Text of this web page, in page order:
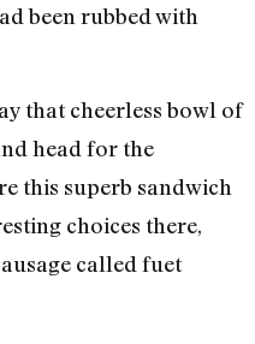
been rubbed with
that cheerless bowl of
head for the
this superb sandwich
choices there,
called fuet